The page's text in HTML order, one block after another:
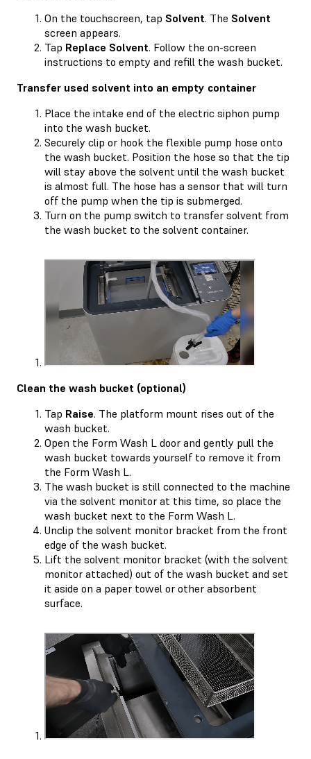
On the touchscreen, tap Solvent. The Solvent
screen appears.
Tap Replace Solvent. Follow the on-screen
instructions to empty and refill the wash bucket.
Transfer used solvent into an empty container
Place the intake end of the electric siphon pump
into the wash bucket.
Securely clip or hook the flexible pump hose onto
the wash bucket. Position the hose so that the tip
will stay above the solvent until the wash bucket
is almost full. The hose has a sensor that will turn
off the pump when the tip is submerged.
Turn on the pump switch to transfer solvent from
the wash bucket to the solvent container.
Clean the wash bucket (optional)
Tap Raise. The platform mount rises out of the
wash bucket.
Open the Form Wash L door and gently pull the
wash bucket towards yourself to remove it from
the Form Wash L.
The wash bucket is still connected to the machine
via the solvent monitor at this time, so place the
wash bucket next to the Form Wash L.
Unclip the solvent monitor bracket from the front
edge of the wash bucket.
Lift the solvent monitor bracket (with the solvent
monitor attached) out of the wash bucket and set
it aside on a paper towel or other absorbent
surface.